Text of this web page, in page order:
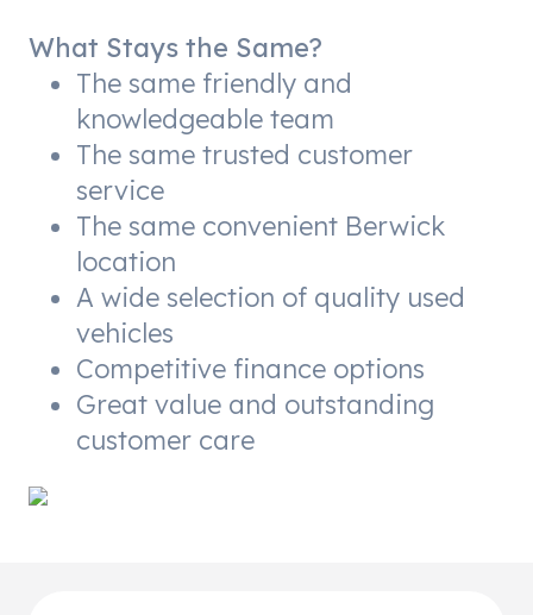
What Stays the Same?
The same friendly and
knowledgeable team
The same trusted customer
service
The same convenient Berwick
location
A wide selection of quality used
vehicles
Competitive finance options
Great value and outstanding
customer care